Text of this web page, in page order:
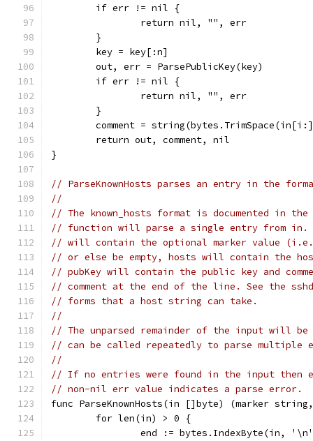
	if err != nil {
		return nil, "", err
	}
	key = key[:n]
	out, err = ParsePublicKey(key)
	if err != nil {
		return nil, "", err
	}
comment =
	return out, comment, nil
}
// ParseKnownHosts parses an entry in the
//
// The known_hosts format is documented in
// function will parse a single entry from in.
// will contain the optional marker value
// or else be empty, hosts will contain the
// pubKey will contain the public key and
// comment at the end of the line. See the
// forms that a host string can take.
//
// The unparsed remainder of the input will
// can be called repeatedly to parse multiple
//
// If no entries were found in the input then
// non-nil err value indicates a parse error.
func ParseKnownHosts(in []byte) (marker
	for len(in) > 0 {
end := bytes.IndexByte(in,